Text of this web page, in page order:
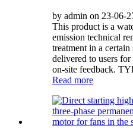
by admin on 23-06-
This product is a
emission technical
treatment in a
delivered to users
on-site feedback.
Read more